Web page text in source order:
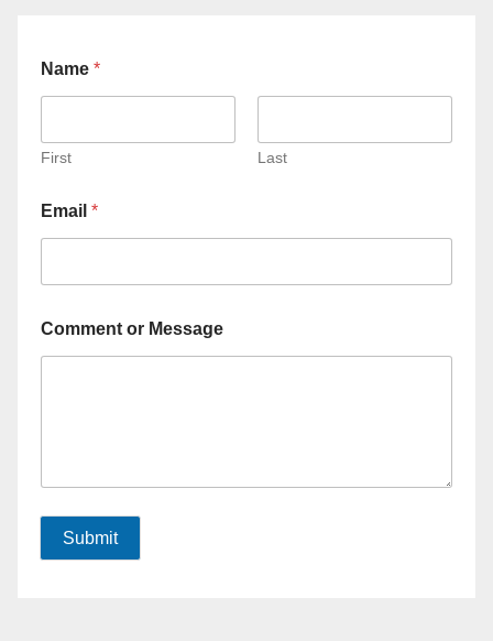
Name *
First Last
Email *
Comment or Message
Submit